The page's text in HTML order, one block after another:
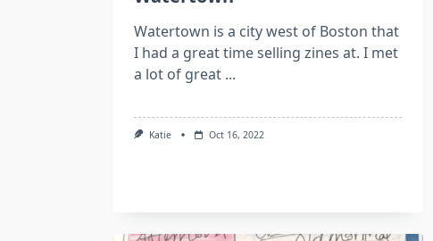
Watertown is a city west of Boston that
I had a great time selling zines at. I met
a lot of great ...
Katie Oct 16, 2022